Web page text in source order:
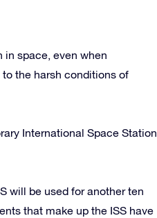
in space, even when
the harsh conditions of
International Space Station
will be used for another ten
that make up the ISS have